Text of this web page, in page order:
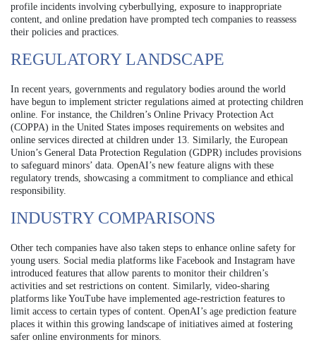
profile incidents involving cyberbullying, exposure to inappropriate
content, and online predation have prompted tech companies to reassess
their policies and practices.
REGULATORY LANDSCAPE
In recent years, governments and regulatory bodies around the world
have begun to implement stricter regulations aimed at protecting children
online. For instance, the Children’s Online Privacy Protection Act
(COPPA) in the United States imposes requirements on websites and
online services directed at children under 13. Similarly, the European
Union’s General Data Protection Regulation (GDPR) includes provisions
to safeguard minors’ data. OpenAI’s new feature aligns with these
regulatory trends, showcasing a commitment to compliance and ethical
responsibility.
INDUSTRY COMPARISONS
Other tech companies have also taken steps to enhance online safety for
young users. Social media platforms like Facebook and Instagram have
introduced features that allow parents to monitor their children’s
activities and set restrictions on content. Similarly, video-sharing
platforms like YouTube have implemented age-restriction features to
limit access to certain types of content. OpenAI’s age prediction feature
places it within this growing landscape of initiatives aimed at fostering
safer online environments for minors.